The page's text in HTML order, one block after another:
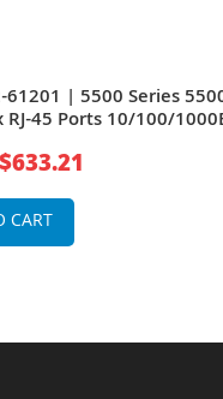
61201 | 5500 Series
RJ-45 Ports 10/100/
Expansion Module Slots
Switch
$633.21
CART